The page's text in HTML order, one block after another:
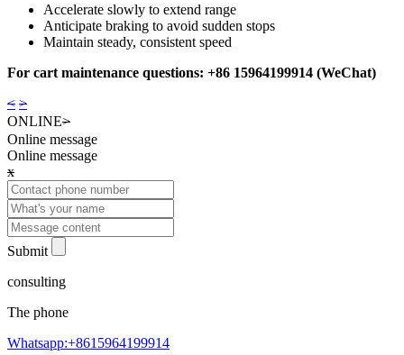
Accelerate slowly to extend range
Anticipate braking to avoid sudden stops
Maintain steady, consistent speed
For cart maintenance questions: +86 15964199914 (WeChat)
< >
ONLINE>
Online message
Online message
x
Submit
consulting
The phone
Whatsapp:+8615964199914